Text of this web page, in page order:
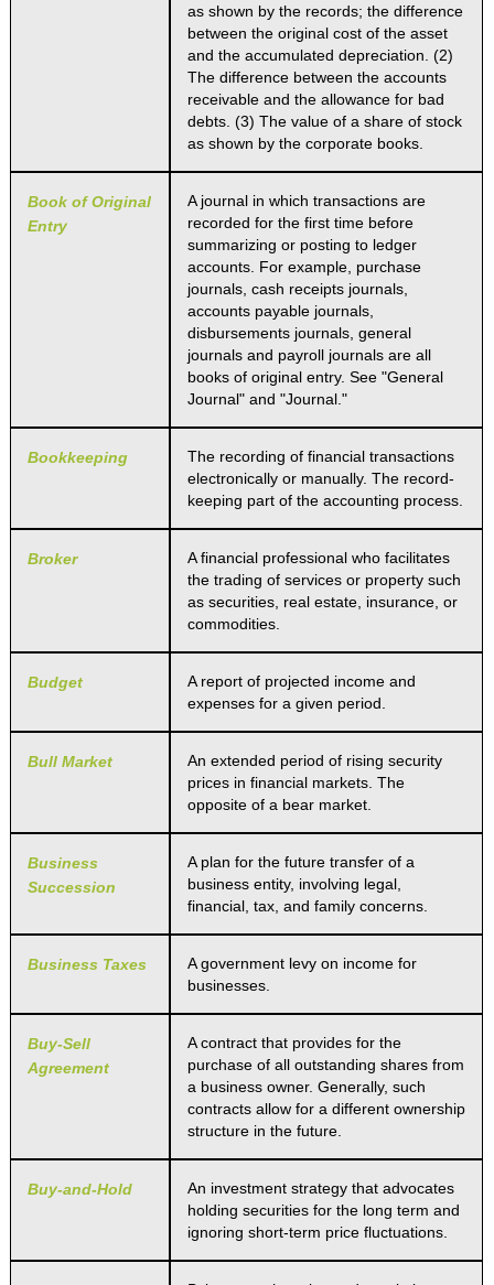
as shown by the records; the difference
between the original cost of the asset
and the accumulated depreciation. (2)
The difference between the accounts
receivable and the allowance for bad
debts. (3) The value of a share of stock
as shown by the corporate books.
Book of Original
Entry
A journal in which transactions are
recorded for the first time before
summarizing or posting to ledger
accounts. For example, purchase
journals, cash receipts journals,
accounts payable journals,
disbursements journals, general
journals and payroll journals are all
books of original entry. See "General
Journal" and "Journal."
Bookkeeping
The recording of financial transactions
electronically or manually. The record-
keeping part of the accounting process.
Broker
A financial professional who facilitates
the trading of services or property such
as securities, real estate, insurance, or
commodities.
Budget
A report of projected income and
expenses for a given period.
Bull Market
An extended period of rising security
prices in financial markets. The
opposite of a bear market.
Business
Succession
A plan for the future transfer of a
business entity, involving legal,
financial, tax, and family concerns.
Business Taxes
A government levy on income for
businesses.
Buy-Sell
Agreement
A contract that provides for the
purchase of all outstanding shares from
a business owner. Generally, such
contracts allow for a different ownership
structure in the future.
Buy-and-Hold
An investment strategy that advocates
holding securities for the long term and
ignoring short-term price fluctuations.